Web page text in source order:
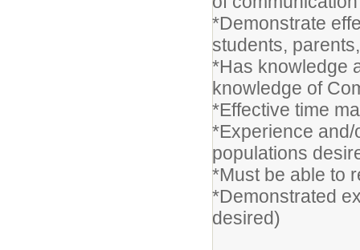
*Demonstrate
students,
*Has knowledge
knowledge of
*Effective time
*Experience
populations
*Must be able to
*Demonstrated
desired)